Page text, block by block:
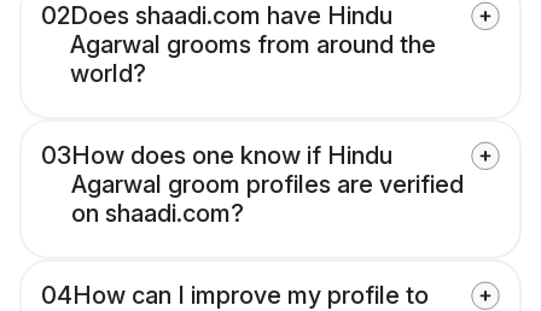
02Does shaadi.com have Hindu
Agarwal grooms from around the
world?
03How does one know if Hindu
Agarwal groom profiles are verified
on shaadi.com?
04How can I improve my profile to